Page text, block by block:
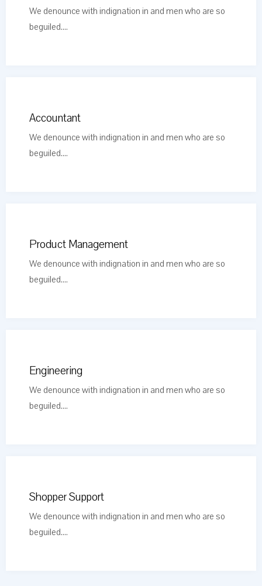
We denounce with indignation in and men who are so
beguiled....
Accountant
We denounce with indignation in and men who are so
beguiled....
Product Management
We denounce with indignation in and men who are so
beguiled....
Engineering
We denounce with indignation in and men who are so
beguiled....
Shopper Support
We denounce with indignation in and men who are so
beguiled....